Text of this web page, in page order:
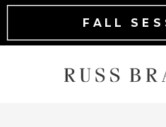
FALL